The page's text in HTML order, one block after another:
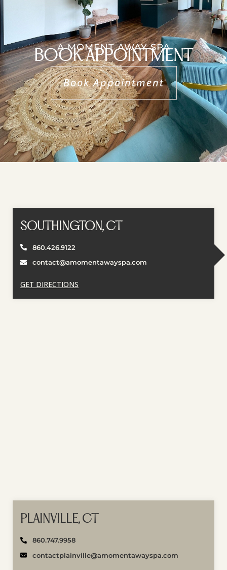
A MOMENT AWAY SPA
BOOK APPOINTMENT
Book Appointment
SOUTHINGTON, CT
860.426.9122
contact@amomentawayspa.com
GET DIRECTIONS
PLAINVILLE, CT
860.747.9958
contactplainville@amomentawayspa.com